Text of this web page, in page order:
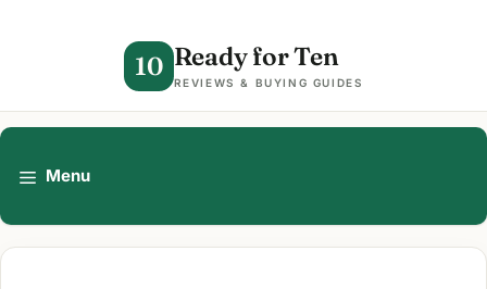
10 Ready for Ten
REVIEWS & BUYING GUIDES
Menu